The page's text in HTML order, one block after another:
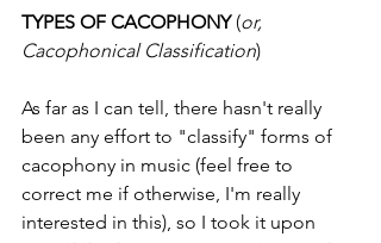
TYPES OF CACOPHONY (or,
Cacophonical Classification)
As far as I can tell, there hasn't really
been any effort to "classify" forms of
cacophony in music (feel free to
correct me if otherwise, I'm really
interested in this), so I took it upon